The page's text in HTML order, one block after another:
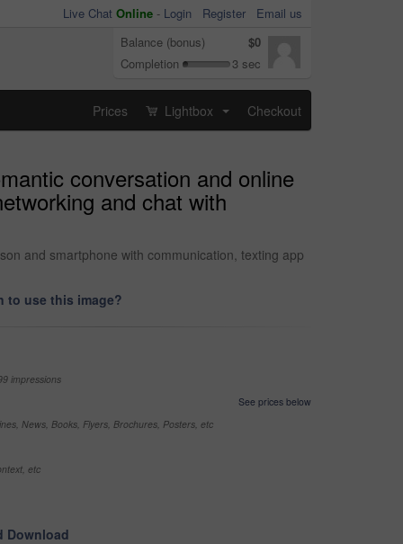
Live Chat Online - Login Register
Email us
Balance (bonus)
$0
Completion
3 sec
Prices Lightbox Checkout
conversation and online
and chat with
and smartphone with communication, texting app
to use this image?
impressions
See prices below
News, Books, Flyers, Brochures, Posters, etc
etc
Download